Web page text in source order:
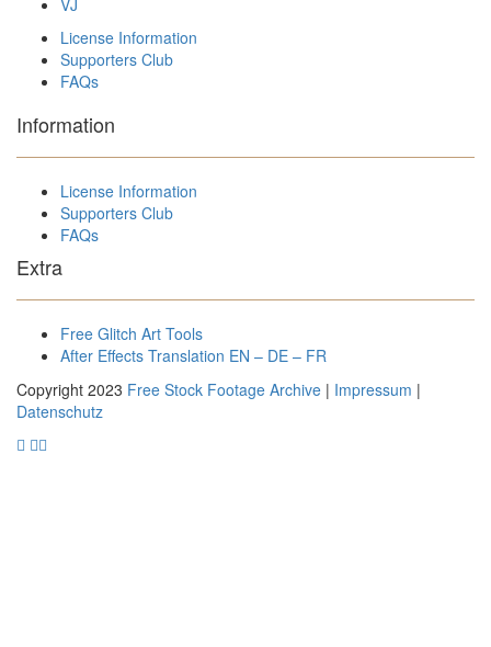
VJ
License Information
Supporters Club
FAQs
Information
License Information
Supporters Club
FAQs
Extra
Free Glitch Art Tools
After Effects Translation EN – DE – FR
Copyright 2023 Free Stock Footage Archive | Impressum |
Datenschutz